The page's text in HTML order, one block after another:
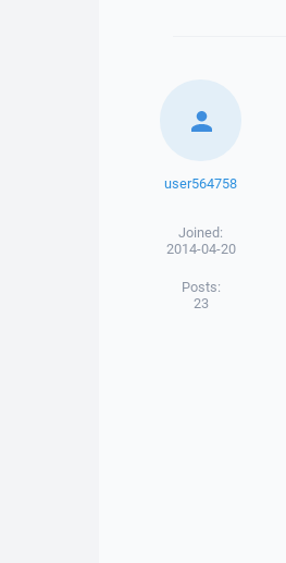
user564758
Joined:
2014-04-20
Posts:
23